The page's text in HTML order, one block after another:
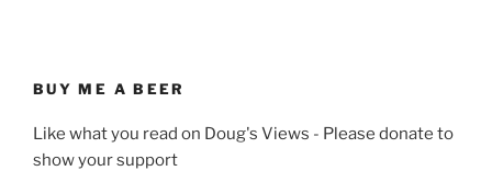
BUY ME A BEER
Like what you read on Doug's Views - Please donate to
show your support